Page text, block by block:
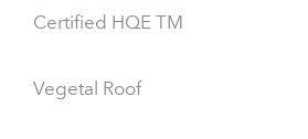
Certified HQE TM
Vegetal Roof